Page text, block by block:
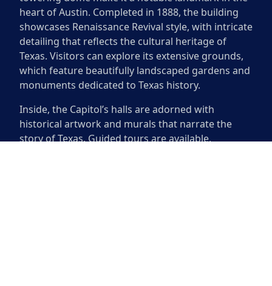
heart of Austin. Completed in 1888, the building
showcases Renaissance Revival style, with intricate
detailing that reflects the cultural heritage of
Texas. Visitors can explore its extensive grounds,
which feature beautifully landscaped gardens and
monuments dedicated to Texas history.
Inside, the Capitol’s halls are adorned with
historical artwork and murals that narrate the
story of Texas. Guided tours are available,